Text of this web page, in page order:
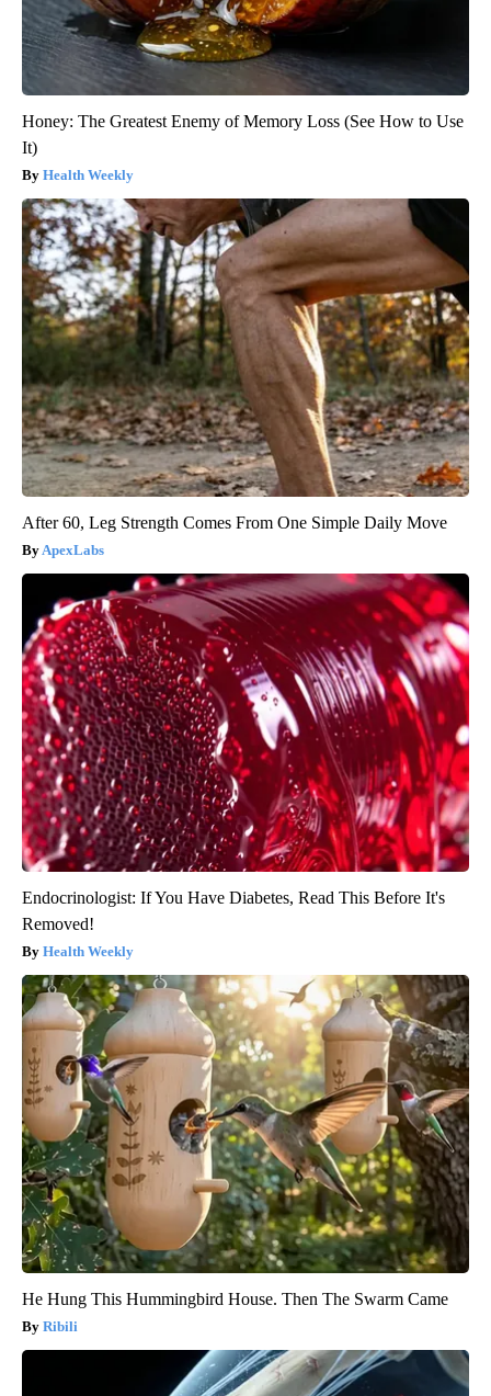
Honey: The Greatest Enemy of Memory Loss (See How to Use
It)
Health Weekly
After 60, Leg Strength Comes From One Simple Daily Move
ApexLabs
Endocrinologist: If You Have Diabetes, Read This Before It's
Removed!
Health Weekly
He Hung This Hummingbird House. Then The Swarm Came
Ribili